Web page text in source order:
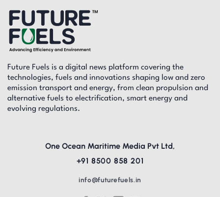
Future Fuels is a digital news platform covering the
technologies, fuels and innovations shaping low and zero
emission transport and energy, from clean propulsion and
alternative fuels to electrification, smart energy and
evolving regulations.
One Ocean Maritime Media Pvt Ltd,
+91 8500 858 201
info@futurefuels.in